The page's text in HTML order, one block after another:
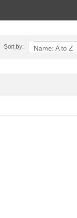
Sort by: Name: A to Z